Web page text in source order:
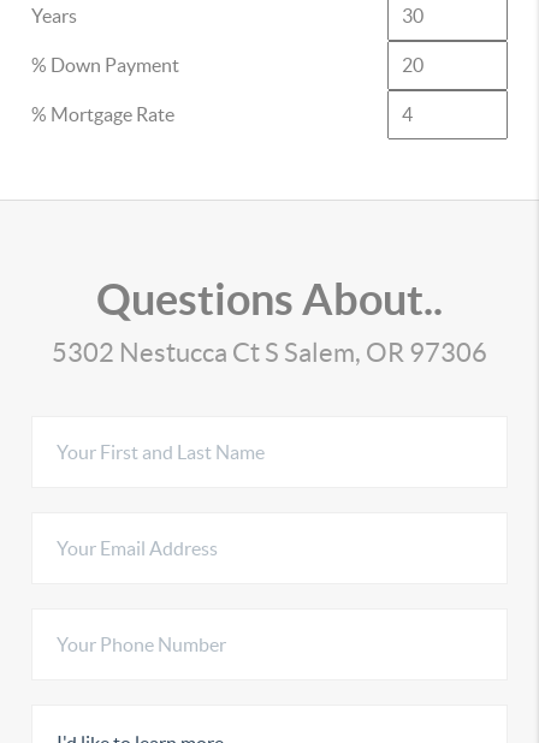
Years
% Down Payment
% Mortgage Rate
Questions About..
5302 Nestucca Ct S Salem, OR 97306